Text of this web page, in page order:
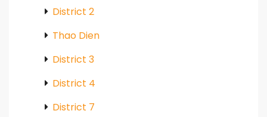
District 2
Thao Dien
District 3
District 4
District 7